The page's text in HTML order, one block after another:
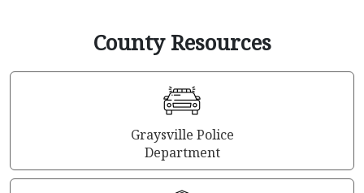
County Resources
Graysville Police
Department